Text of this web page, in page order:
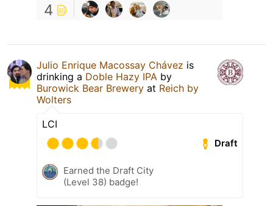
4
Julio Enrique Macossay Chávez is
drinking a Doble Hazy IPA by
Burowick Bear Brewery at Reich by
Wolters
LCI
Draft
Earned the Draft City
(Level 38) badge!